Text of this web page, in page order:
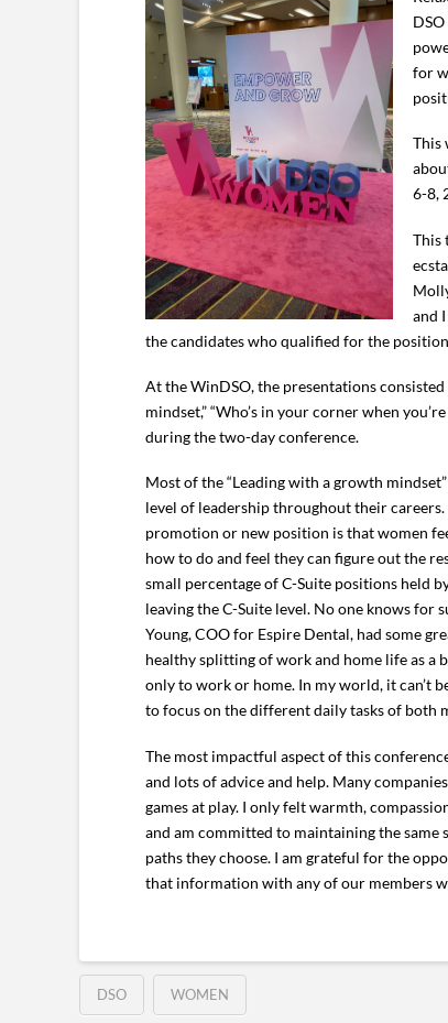
for
This
6-8,
This
and
the candidates who qualified for the
At the WinDSO, the presentations
mindset,” “Who’s in your corner when
during the two-day conference.
Most of the “Leading with a growth
level of leadership throughout their
promotion or new position is that women
how to do and feel they can figure out the
small percentage of C-Suite positions held
leaving the C-Suite level. No one knows for
Young, COO for Espire Dental, had some
healthy splitting of work and home life as a
only to work or home. In my world, it can’t
to focus on the different daily tasks of both
The most impactful aspect of this
and lots of advice and help. Many
games at play. I only felt warmth,
and am committed to maintaining the
paths they choose. I am grateful for the
that information with any of our members
DSO WOMEN